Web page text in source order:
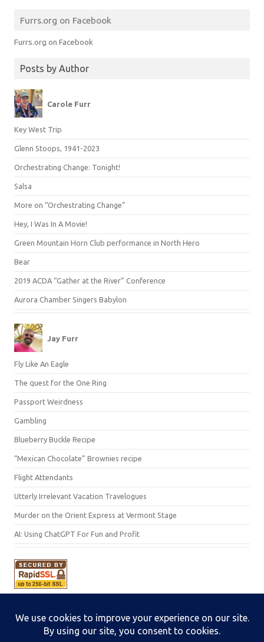
Furrs.org on Facebook
Furrs.org on Facebook
Posts by Author
Carole Furr
Key West Trip
Glenn Stoops, 1941-2023
Orchestrating Change: Tonight!
Salsa
More on “Orchestrating Change”
Hey, I Was In A Movie!
Green Mountain Horn Club performance in North Hero
Bear
2019 ACDA “Gather at the River” Conference
Aurora Chamber Singers Babylon
Jay Furr
Fly Like An Eagle
The quest for the One Ring
Passport Weirdness
Gambling
Blueberry Buckle Recipe
“Mexican Chocolate” Brownies recipe
Flight Attendants
Utterly Irrelevant Vacation Travelogues
Murder on the Orient Express at Vermont Stage
AI: Using ChatGPT For Fun and Profit